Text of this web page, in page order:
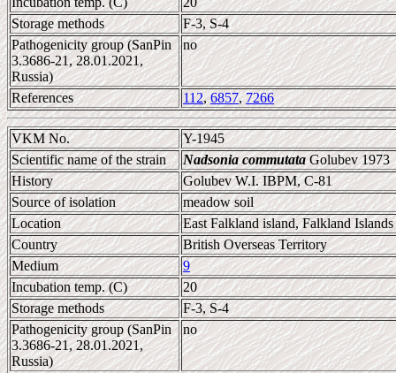
Storage methods
F-3, S-4
Pathogenicity group (SanPin
3.3686-21, 28.01.2021,
Russia)
no
References 112,6857,7266
VKM No.
Y-1945
Scientific name of the strain
Nadsonia commutataGolubev 1973
History
Golubev W.I. IBPM, C-81
Source of isolation
meadow soil
Location
East Falkland island, Falkland Islands
Country
British Overseas Territory
Medium
9
Incubation temp. (C)
20
Storage methods
F-3, S-4
Pathogenicity group (SanPin
3.3686-21, 28.01.2021,
Russia)
no